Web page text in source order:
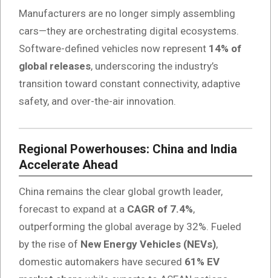
Manufacturers are no longer simply assembling
cars—they are orchestrating digital ecosystems.
Software-defined vehicles now represent 14% of
global releases, underscoring the industry’s
transition toward constant connectivity, adaptive
safety, and over-the-air innovation.
Regional Powerhouses: China and India
Accelerate Ahead
China remains the clear global growth leader,
forecast to expand at a CAGR of 7.4%,
outperforming the global average by 32%. Fueled
by the rise of New Energy Vehicles (NEVs),
domestic automakers have secured 61% EV